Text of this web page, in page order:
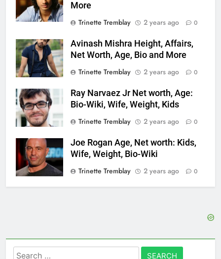
More
Trinette Tremblay
2 years ago 0
Avinash Mishra Height, Affairs,
Net Worth, Age, Bio and More
Trinette Tremblay
2 years ago 0
Ray Narvaez Jr Net worth, Age:
Bio-Wiki, Wife, Weight, Kids
Trinette Tremblay
2 years ago 0
Joe Rogan Age, Net worth: Kids,
Wife, Weight, Bio-Wiki
Trinette Tremblay
2 years ago 0
Search